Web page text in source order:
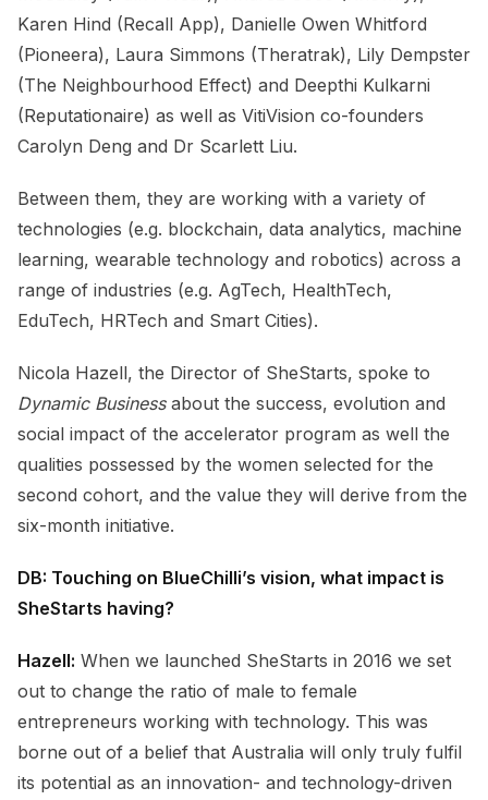
Karen Hind (Recall App), Danielle Owen Whitford
(Pioneera), Laura Simmons (Theratrak), Lily Dempster
(The Neighbourhood Effect) and Deepthi Kulkarni
(Reputationaire) as well as VitiVision co-founders
Carolyn Deng and Dr Scarlett Liu.
Between them, they are working with a variety of
technologies (e.g. blockchain, data analytics, machine
learning, wearable technology and robotics) across a
range of industries (e.g. AgTech, HealthTech,
EduTech, HRTech and Smart Cities).
Nicola Hazell, the Director of SheStarts, spoke to
Dynamic Businessabout the success, evolution and
social impact of the accelerator program as well the
qualities possessed by the women selected for the
second cohort, and the value they will derive from the
six-month initiative.
DB: Touching on BlueChilli’s vision, what impact is
SheStarts having?
Hazell: When we launched SheStarts in 2016 we set
out to change the ratio of male to female
entrepreneurs working with technology. This was
borne out of a belief that Australia will only truly fulfil
its potential as an innovation- and technology-driven